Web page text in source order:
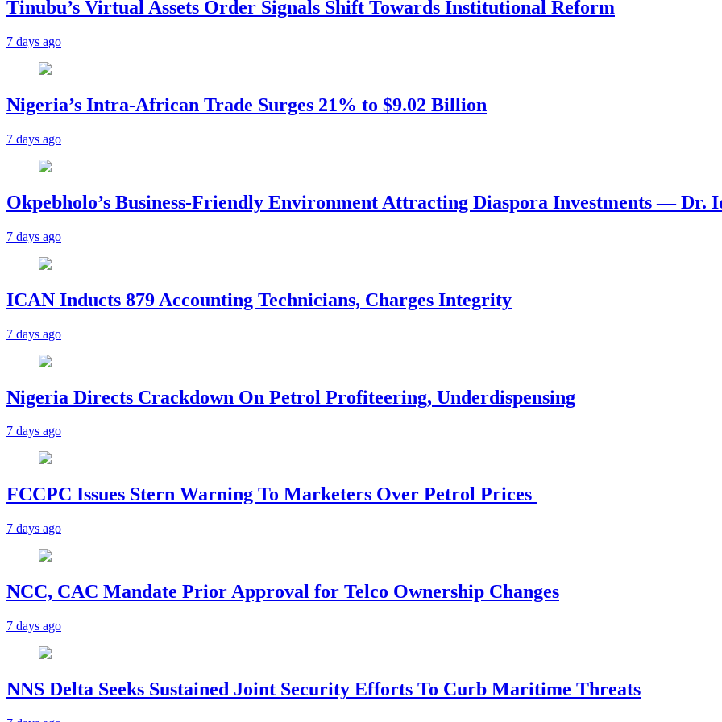
Tinubu’s Virtual Assets Order Signals Shift Towards Institutional Reform
7 days ago
Nigeria’s Intra-African Trade Surges 21% to $9.02 Billion
7 days ago
Okpebholo’s Business-Friendly Environment Attracting Diaspora Investments — Dr.
7 days ago
ICAN Inducts 879 Accounting Technicians, Charges Integrity
7 days ago
Nigeria Directs Crackdown On Petrol Profiteering, Underdispensing
7 days ago
FCCPC Issues Stern Warning To Marketers Over Petrol Prices
7 days ago
NCC, CAC Mandate Prior Approval for Telco Ownership Changes
7 days ago
NNS Delta Seeks Sustained Joint Security Efforts To Curb Maritime Threats